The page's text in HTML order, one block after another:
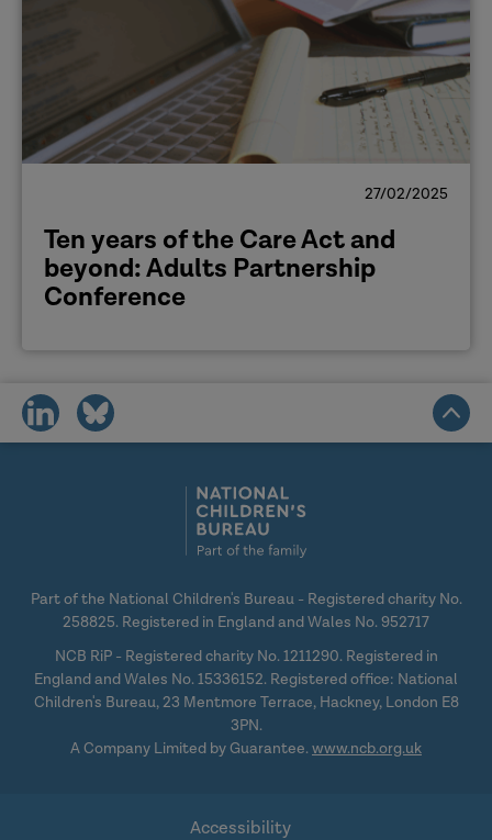
27/02/2025
Ten years of the Care Act and
beyond: Adults Partnership
Conference
share
on
share
on
Part of the National Children's Bureau - Registered charity No.
258825. Registered in England and Wales No. 952717
NCB RiP - Registered charity No. 1211290. Registered in
England and Wales No. 15336152. Registered office: National
Children's Bureau, 23 Mentmore Terrace, Hackney, London E8
3PN.
A Company Limited by Guarantee. www.ncb.org.uk
Accessibility